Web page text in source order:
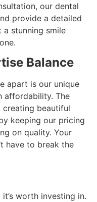
our dental
provide a detailed
a stunning smile
Balance
apart is our unique
affordability. The
beautiful
keeping our pricing
on quality. Your
have to break the
worth investing in.